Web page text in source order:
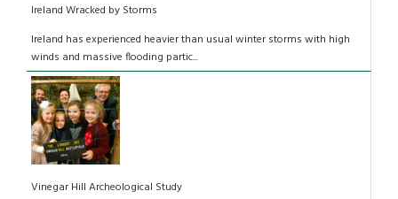
Ireland Wracked by Storms
Ireland has experienced heavier than usual winter storms with high
winds and massive flooding partic...
Vinegar Hill Archeological Study